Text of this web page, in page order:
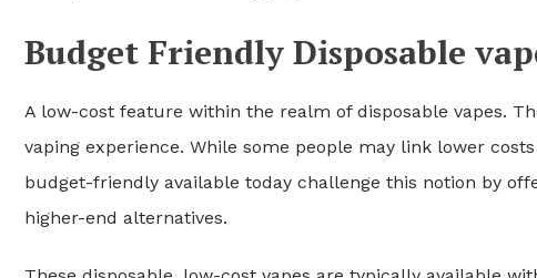
Budget Friendly Disposable
A low-cost feature within the realm of disposable vapes.
vaping experience. While some people may link lower
budget-friendly available today challenge this notion by
higher-end alternatives.